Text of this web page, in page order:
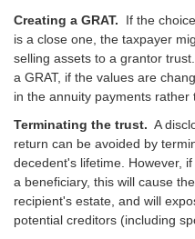
Creating a GRAT. If the
is a close one, the taxpayer
selling assets to a grantor
a GRAT, if the values are
in the annuity payments rather
Terminating the trust. A
return can be avoided by
decedent's lifetime. However,
a beneficiary, this will cause
recipient's estate, and will
potential creditors (including